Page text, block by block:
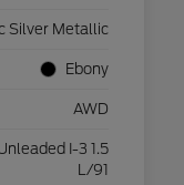
Silver Metallic
Ebony
AWD
I-3 1.5
L/91